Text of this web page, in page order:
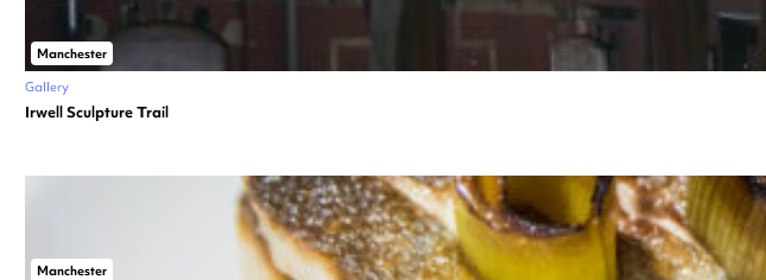
Manchester
Gallery
Irwell Sculpture Trail
Manchester